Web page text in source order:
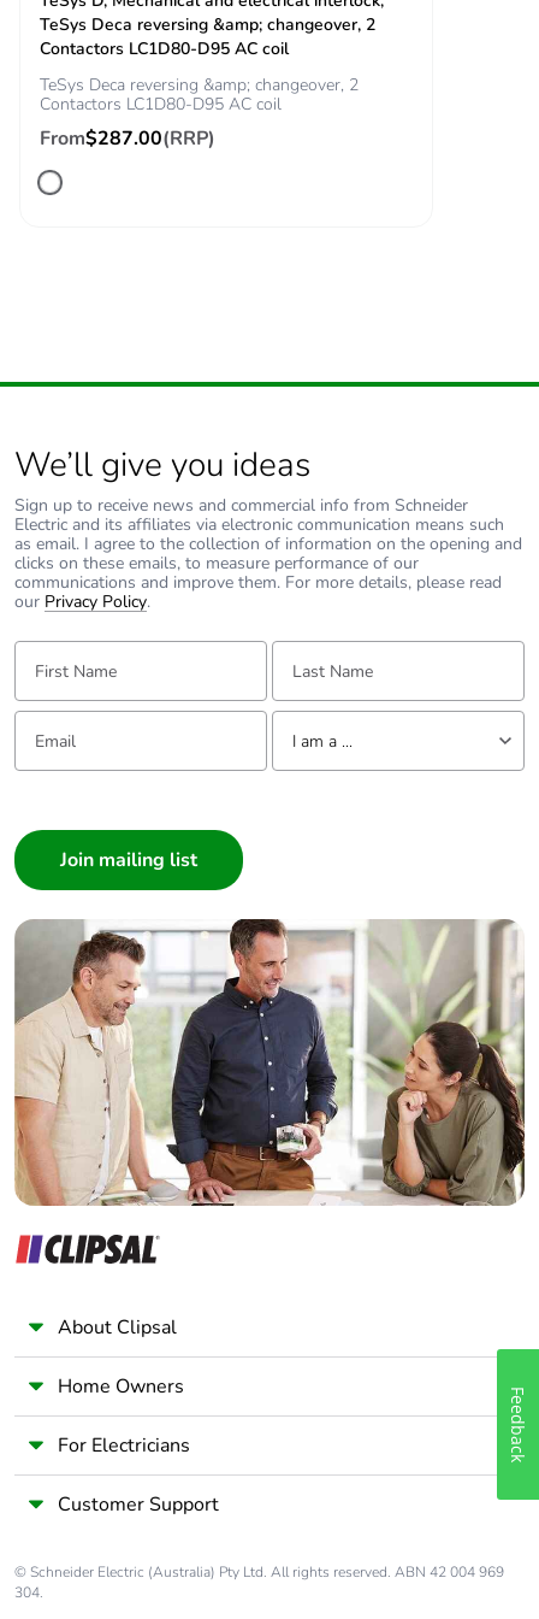
TeSys Deca reversing &amp; changeover, 2
Contactors LC1D80-D95 AC coil
TeSys Deca reversing &amp; changeover, 2
Contactors LC1D80-D95 AC coil
From$287.00(RRP)
We’ll give you ideas
Sign up to receive news and commercial info from Schneider
Electric and its affiliates via electronic communication means such
as email. I agree to the collection of information on the opening and
clicks on these emails, to measure performance of our
communications and improve them. For more details, please read
our Privacy Policy.
First Name: Last Name:
Email: Tell us about yourself
I am a ...
Builder
Home Automation expert
Electrician
Wholesaler
Panelbuilder
About Clipsal
Home Owners
For Electricians
Customer Support
© Schneider Electric (Australia) Pty Ltd. All rights reserved. ABN 42 004 969
304.
Feedback